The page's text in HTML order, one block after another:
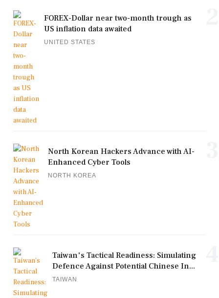
FOREX-Dollar near two-month trough as
US inflation data awaited
UNITED STATES
North Korean Hackers Advance with AI-
Enhanced Cyber Tools
NORTH KOREA
Taiwan's Tactical Readiness: Simulating
Defence Against Potential Chinese In...
TAIWAN